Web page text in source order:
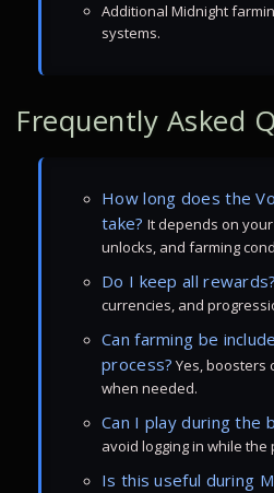
Additional Midnight
systems.
Frequently Asked
How long does the
take? It depends on
unlocks, and farming
Do I keep all rewards?
currencies, and
Can farming be
process? Yes, boosters
when needed.
Can I play during the
avoid logging in while
Is this useful during